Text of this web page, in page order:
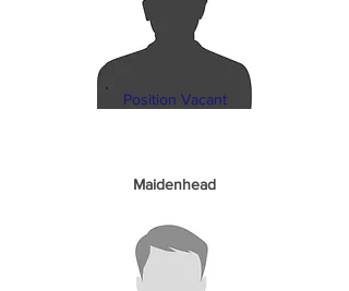
Position Vacant
Maidenhead